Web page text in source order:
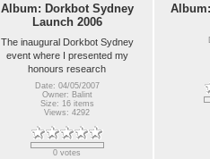
Album: Dorkbot Sydney
Launch 2006
The inaugural Dorkbot Sydney
event where I presented my
honours research
Date: 04/05/2007
Owner: Balint
Size: 16 items
Views: 4292
0 votes